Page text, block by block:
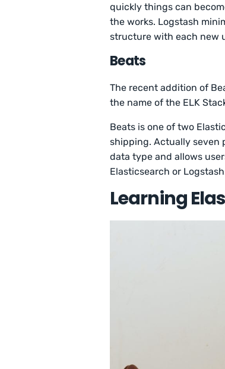
quickly things can
the works. Logstash
structure with each new
Beats
The recent addition of
the name of the ELK
Beats is one of two
shipping. Actually seven
data type and allows
Elasticsearch or
Learning